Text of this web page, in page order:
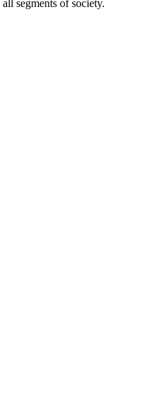
segments of society.